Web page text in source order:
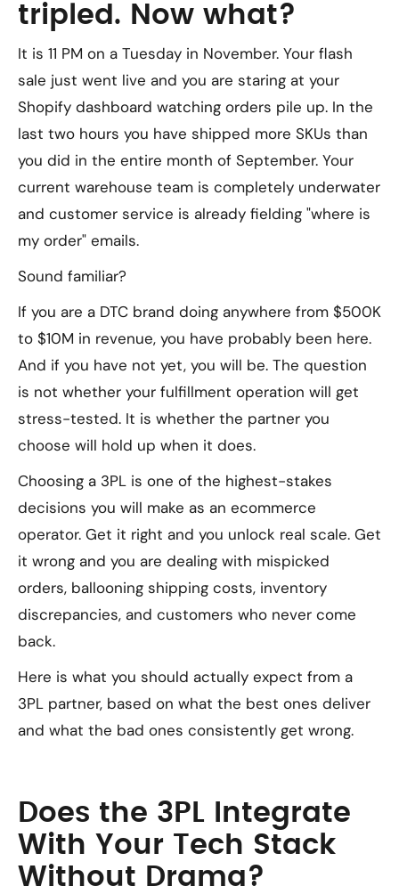
tripled. Now what?
It is 11 PM on a Tuesday in November. Your flash
sale just went live and you are staring at your
Shopify dashboard watching orders pile up. In the
last two hours you have shipped more SKUs than
you did in the entire month of September. Your
current warehouse team is completely underwater
and customer service is already fielding "where is
my order" emails.
Sound familiar?
If you are a DTC brand doing anywhere from $500K
to $10M in revenue, you have probably been here.
And if you have not yet, you will be. The question
is not whether your fulfillment operation will get
stress-tested. It is whether the partner you
choose will hold up when it does.
Choosing a 3PL is one of the highest-stakes
decisions you will make as an ecommerce
operator. Get it right and you unlock real scale. Get
it wrong and you are dealing with mispicked
orders, ballooning shipping costs, inventory
discrepancies, and customers who never come
back.
Here is what you should actually expect from a
3PL partner, based on what the best ones deliver
and what the bad ones consistently get wrong.
Does the 3PL Integrate
With Your Tech Stack
Without Drama?